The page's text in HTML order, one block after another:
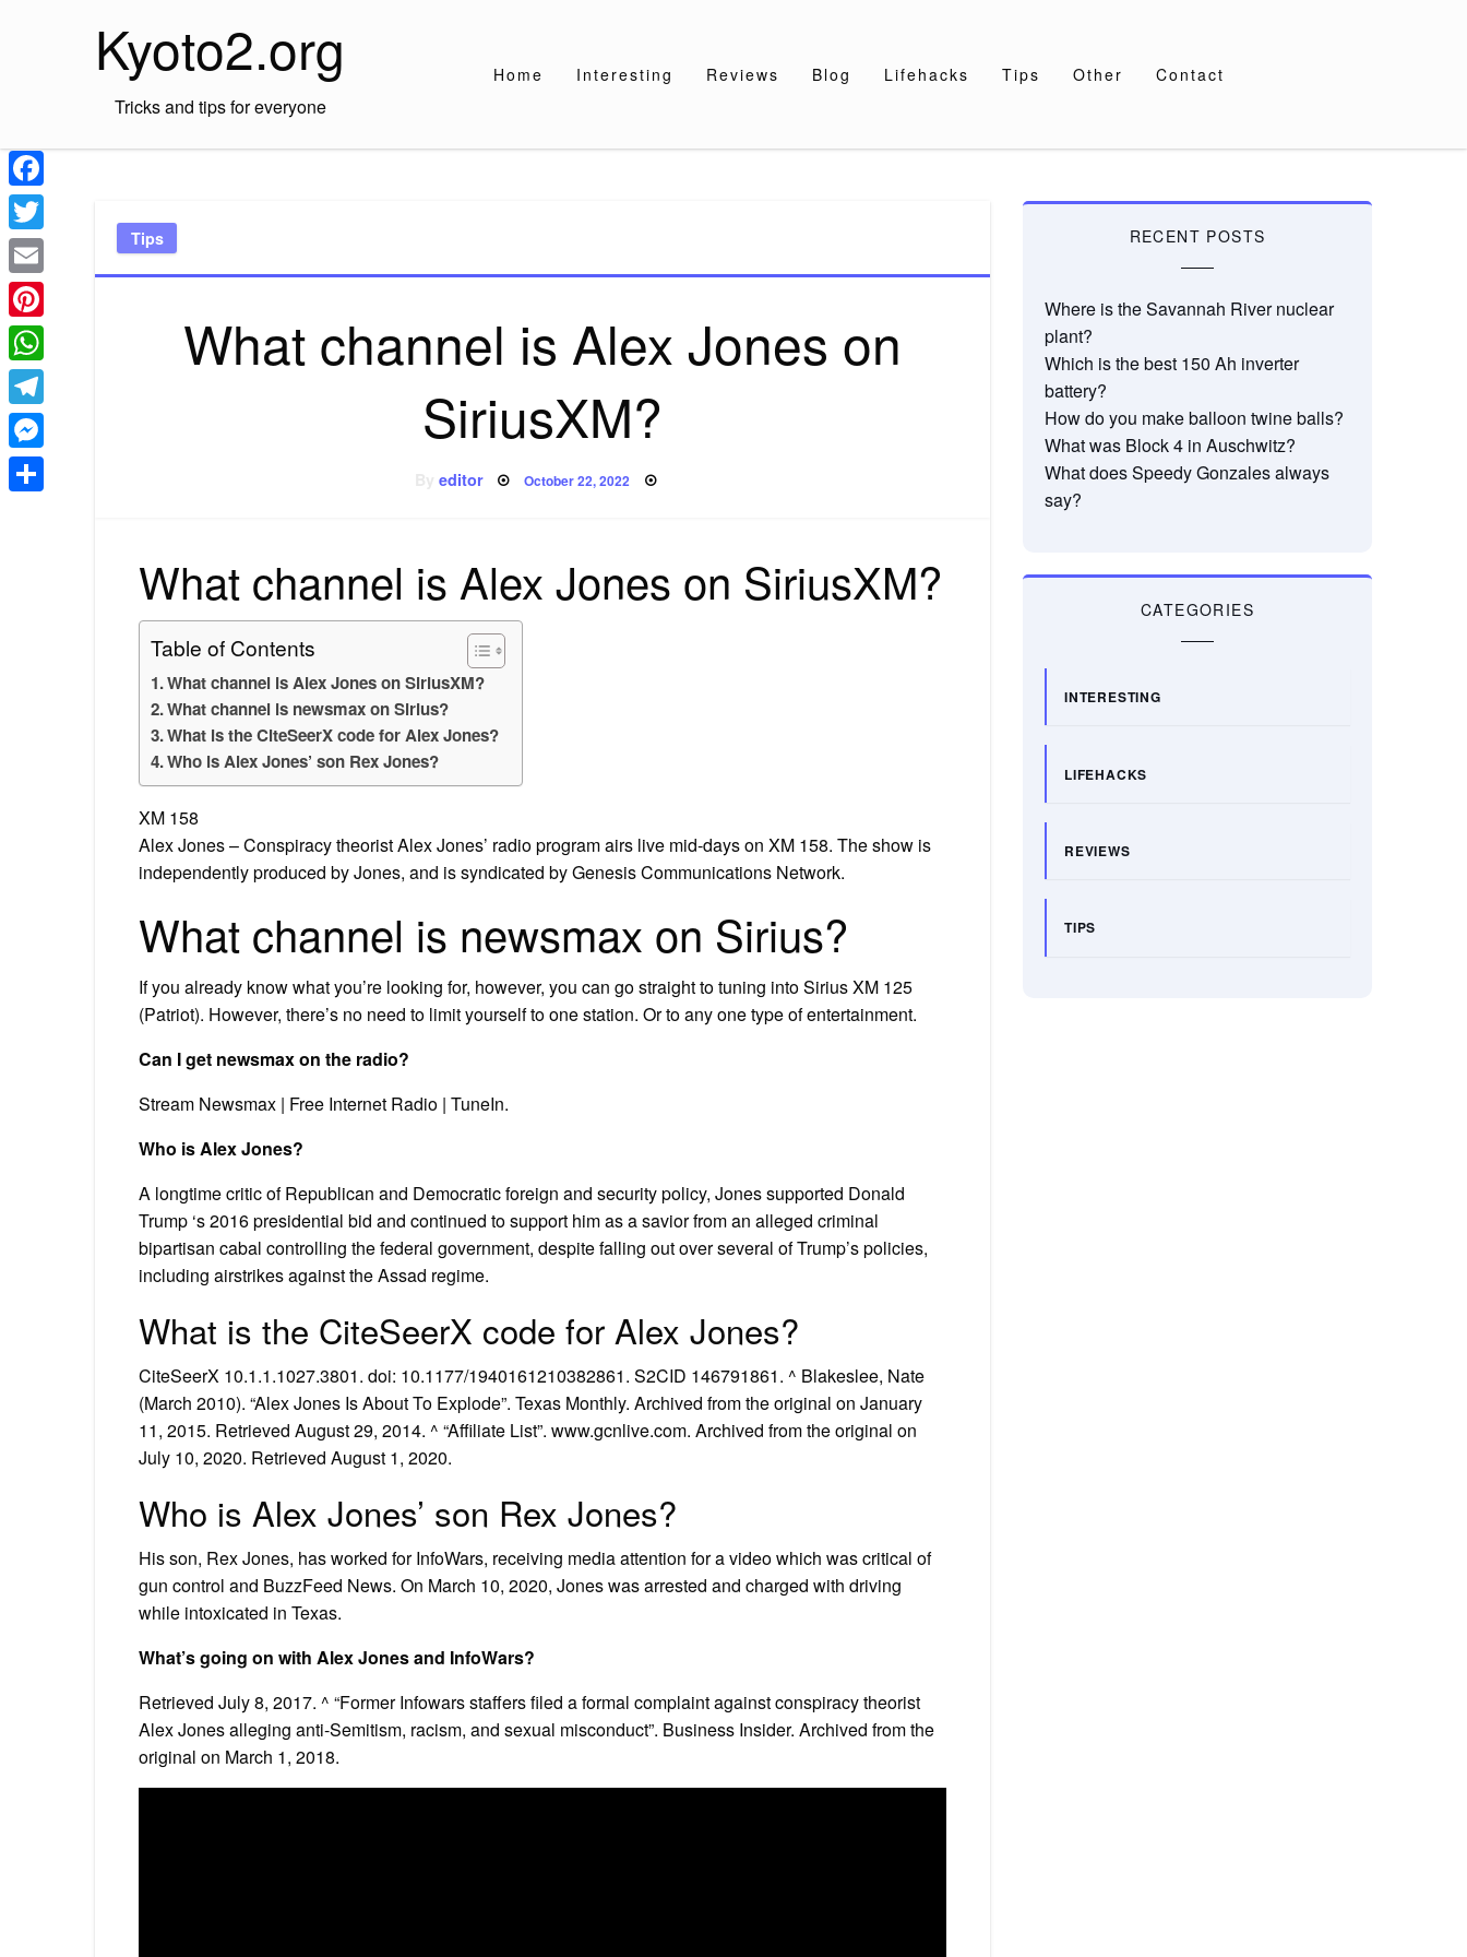
Kyoto2.org
Tricks and tips for everyone
Home Interesting Reviews Blog Lifehacks Tips Other Contact
Tips
What channel is Alex Jones on
SiriusXM?
editor Posted
October 22, 2022
What channel is Alex Jones on SiriusXM?
Table of Contents
What channel is Alex Jones on SiriusXM?
What channel is newsmax on Sirius?
What is the CiteSeerX code for Alex Jones?
Who is Alex Jones’ son Rex Jones?
XM 158
Alex Jones – Conspiracy theorist Alex Jones’ radio program airs live mid-days on XM 158. The show is
independently produced by Jones, and is syndicated by Genesis Communications Network.
What channel is newsmax on Sirius?
If you already know what you’re looking for, however, you can go straight to tuning into Sirius XM 125
(Patriot). However, there’s no need to limit yourself to one station. Or to any one type of entertainment.
Can I get newsmax on the radio?
Stream Newsmax | Free Internet Radio | TuneIn.
Who is Alex Jones?
A longtime critic of Republican and Democratic foreign and security policy, Jones supported Donald
Trump ‘s 2016 presidential bid and continued to support him as a savior from an alleged criminal
bipartisan cabal controlling the federal government, despite falling out over several of Trump’s policies,
including airstrikes against the Assad regime.
What is the CiteSeerX code for Alex Jones?
CiteSeerX 10.1.1.1027.3801. doi: 10.1177/1940161210382861. S2CID 146791861. ^ Blakeslee, Nate
(March 2010). “Alex Jones Is About To Explode”. Texas Monthly. Archived from the original on January
11, 2015. Retrieved August 29, 2014. ^ “Affiliate List”. www.gcnlive.com. Archived from the original on
July 10, 2020. Retrieved August 1, 2020.
Who is Alex Jones’ son Rex Jones?
His son, Rex Jones, has worked for InfoWars, receiving media attention for a video which was critical of
gun control and BuzzFeed News. On March 10, 2020, Jones was arrested and charged with driving
while intoxicated in Texas.
What’s going on with Alex Jones and InfoWars?
Retrieved July 8, 2017. ^ “Former Infowars staffers filed a formal complaint against conspiracy theorist
Alex Jones alleging anti-Semitism, racism, and sexual misconduct”. Business Insider. Archived from the
original on March 1, 2018.
RECENT POSTS
Where is the Savannah River nuclear
plant?
Which is the best 150 Ah inverter
battery?
How do you make balloon twine balls?
What was Block 4 in Auschwitz?
What does Speedy Gonzales always
say?
CATEGORIES
INTERESTING
LIFEHACKS
REVIEWS
TIPS
Facebook
Twitter
Email
Pinterest
WhatsApp
Telegram
Messenger